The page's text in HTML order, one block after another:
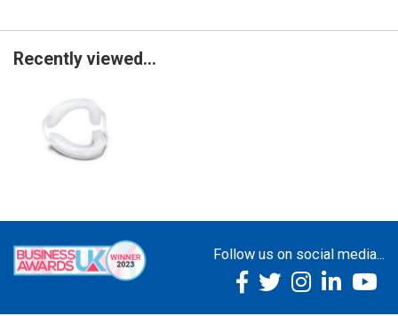
Recently viewed...
Follow us on social media...